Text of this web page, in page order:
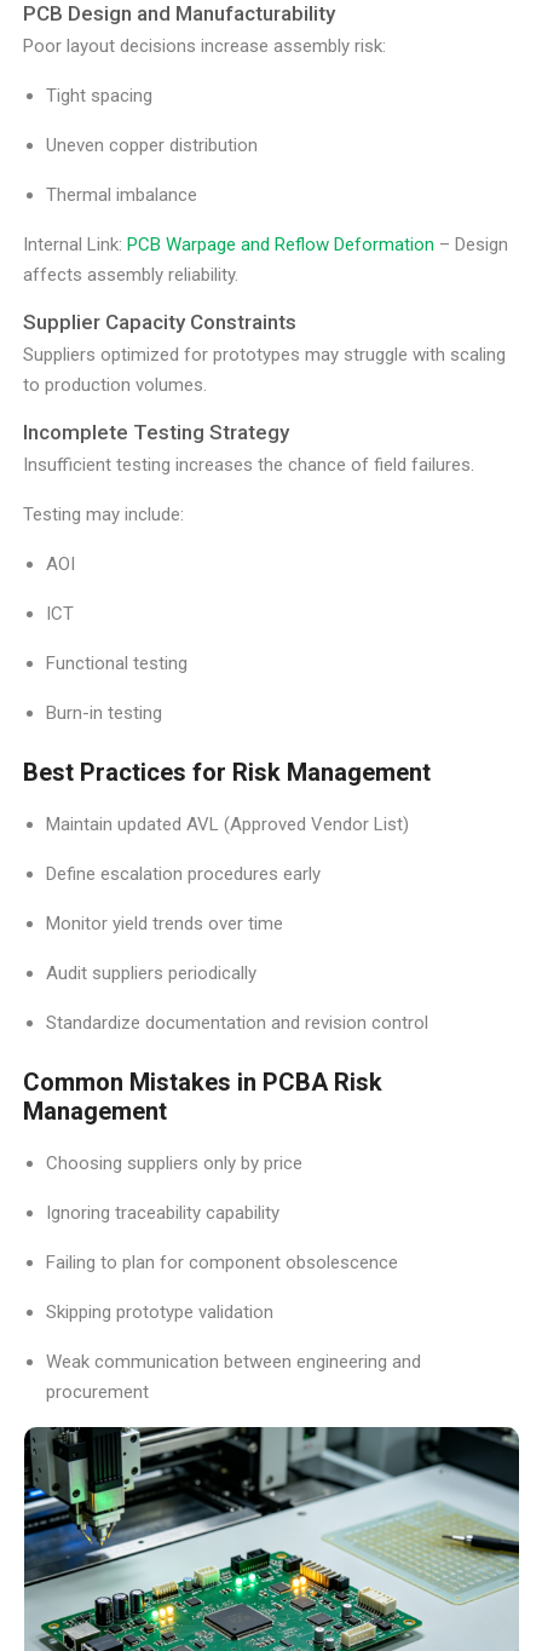
PCB Design and Manufacturability
Poor layout decisions increase assembly risk:
Tight spacing
Uneven copper distribution
Thermal imbalance
Internal Link:PCB Warpage and Reflow Deformation – Design
affects assembly reliability.
Supplier Capacity Constraints
Suppliers optimized for prototypes may struggle with scaling
to production volumes.
Incomplete Testing Strategy
Insufficient testing increases the chance of field failures.
Testing may include:
AOI
ICT
Functional testing
Burn-in testing
Best Practices for Risk Management
Maintain updated AVL (Approved Vendor List)
Define escalation procedures early
Monitor yield trends over time
Audit suppliers periodically
Standardize documentation and revision control
Common Mistakes in PCBA Risk
Management
Choosing suppliers only by price
Ignoring traceability capability
Failing to plan for component obsolescence
Skipping prototype validation
Weak communication between engineering and
procurement